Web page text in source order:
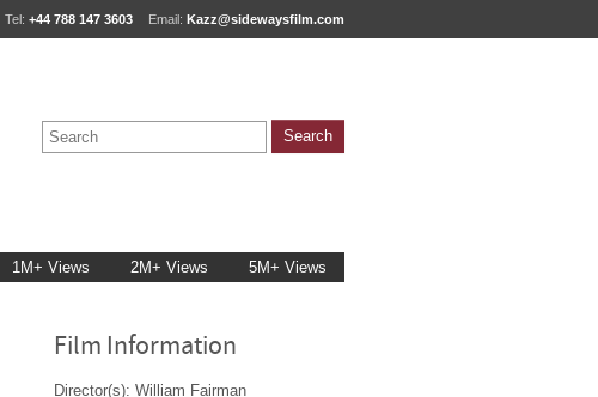
Tel: +44 788 147 3603 Email: Kazz@sidewaysfilm.com
1M+ Views 2M+ Views 5M+ Views
Film Information
Director(s): William Fairman